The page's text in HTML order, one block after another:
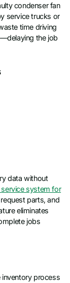
condenser fan
service trucks or
time driving
the job
data without
system for
parts, and
eliminates
jobs
inventory process